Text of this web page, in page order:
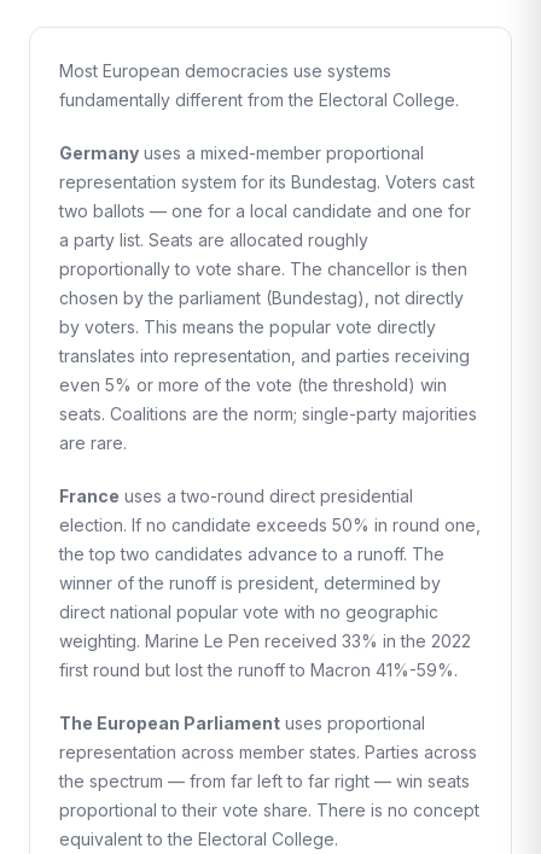
Most European democracies use systems
fundamentally different from the Electoral College.
Germany uses a mixed-member proportional
representation system for its Bundestag. Voters cast
two ballots — one for a local candidate and one for
a party list. Seats are allocated roughly
proportionally to vote share. The chancellor is then
chosen by the parliament (Bundestag), not directly
by voters. This means the popular vote directly
translates into representation, and parties receiving
even 5% or more of the vote (the threshold) win
seats. Coalitions are the norm; single-party majorities
are rare.
France uses a two-round direct presidential
election. If no candidate exceeds 50% in round one,
the top two candidates advance to a runoff. The
winner of the runoff is president, determined by
direct national popular vote with no geographic
weighting. Marine Le Pen received 33% in the 2022
first round but lost the runoff to Macron 41%-59%.
The European Parliament uses proportional
representation across member states. Parties across
the spectrum — from far left to far right — win seats
proportional to their vote share. There is no concept
equivalent to the Electoral College.